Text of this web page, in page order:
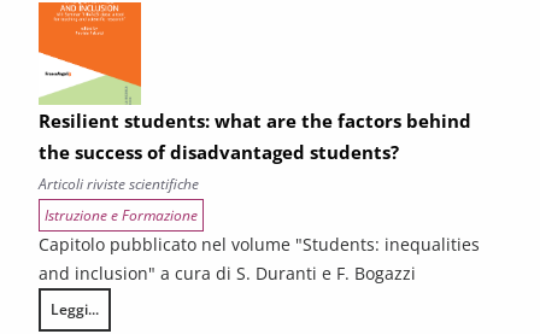
Resilient students: what are the factors behind
the success of disadvantaged students?
Articoli riviste scientifiche
Istruzione e Formazione
Capitolo pubblicato nel volume "Students: inequalities
and inclusion" a cura di S. Duranti e F. Bogazzi
Leggi...
Resilient students: what are the factors behind the success of